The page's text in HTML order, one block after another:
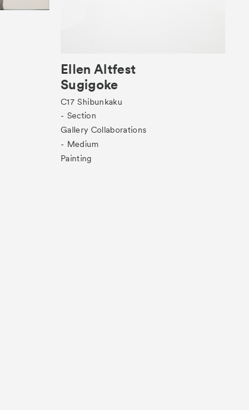
Ellen Altfest
Sugigoke
C17 Shibunkaku
- Section
Gallery Collaborations
- Medium
Painting